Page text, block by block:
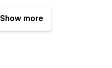
Show more